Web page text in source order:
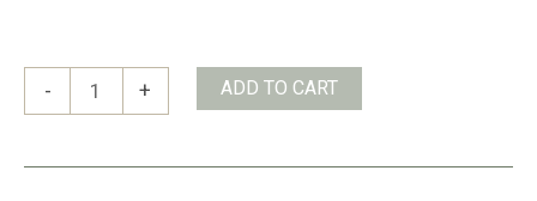
-
Helmcken
Falls
+ ADD TO CART